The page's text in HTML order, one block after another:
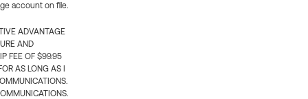
account on file.
ADVANTAGE
AND
FEE OF $99.95
AS LONG AS I